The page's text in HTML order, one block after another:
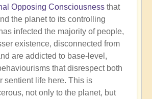
Opposing Consciousness that
the planet to its controlling
infected the majority of people,
existence, disconnected from
are addicted to base-level,
that disrespect both
sentient life here. This is
not only to the planet, but